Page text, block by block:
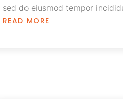
sed do eiusmod tempor
READ MORE